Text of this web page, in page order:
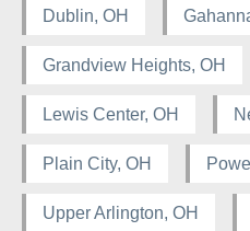
Dublin, OH
Grandview Heights, OH
Lewis Center, OH
Plain City, OH
Upper Arlington, OH